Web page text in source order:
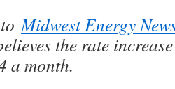
toMidwest Energy
the rate
a month.